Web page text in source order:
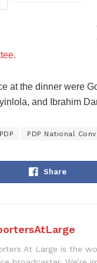
at the dinner were
and Ibrahim
PDP PDP National
Share
At Large is the